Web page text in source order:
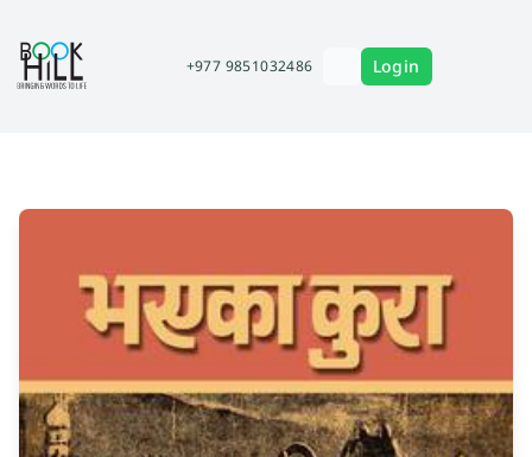
+977 9851032486 Login